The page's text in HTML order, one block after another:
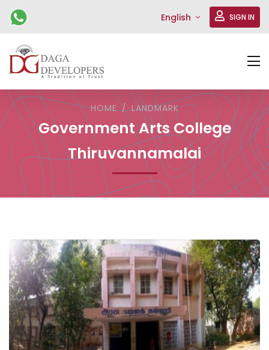
English SIGN IN
HOME LANDMARK
Government Arts College
Thiruvannamalai